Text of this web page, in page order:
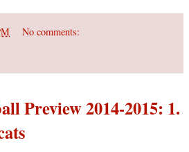
No comments:
Preview 2014-2015: 1.